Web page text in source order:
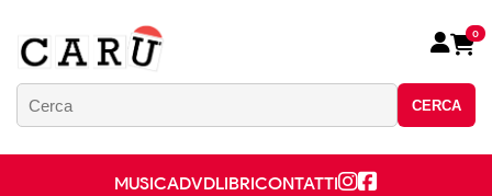
CERCA
0
MUSICADVDLIBRICONTATTI